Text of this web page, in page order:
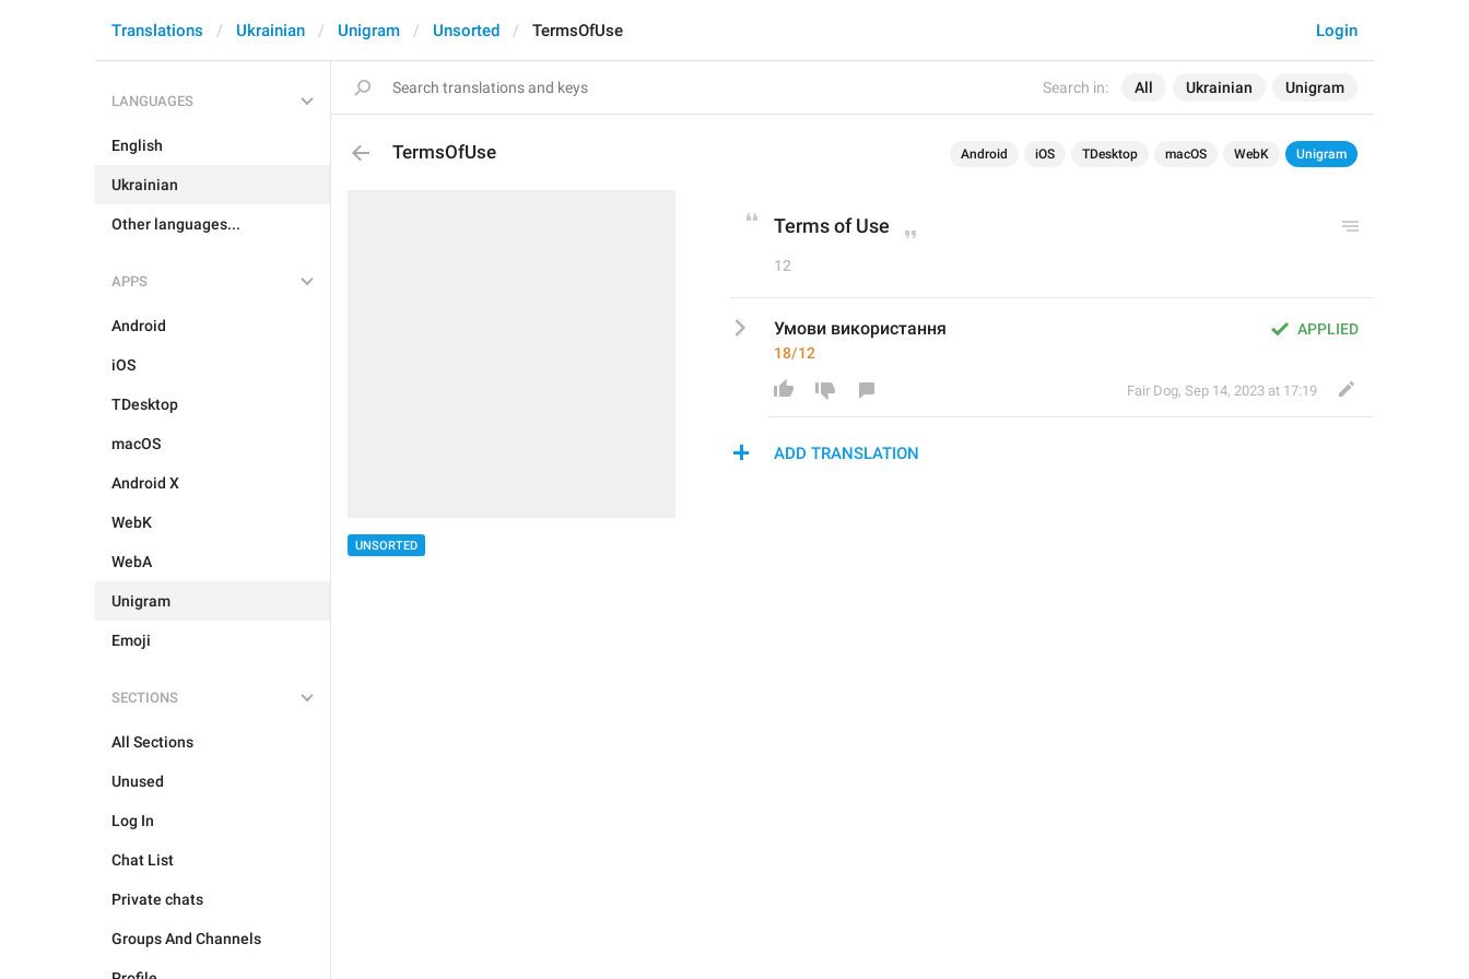
Search in: All Ukrainian Unigram
Login
Translations Ukrainian Unigram Unsorted TermsOfUse
LANGUAGES
English
Ukrainian
Other languages...
APPS
Android
iOS
TDesktop
macOS
Android X
WebK
WebA
Unigram
Emoji
SECTIONS
All Sections
Unused
Log In
Chat List
Private chats
Groups And Channels
TermsOfUse Android iOS TDesktop macOS WebK Unigram
UNSORTED
Terms of Use
12
APPLIED
Умови використання
18/12
Fair Dog, Sep 14, 2023 at 17:19
ADD TRANSLATION